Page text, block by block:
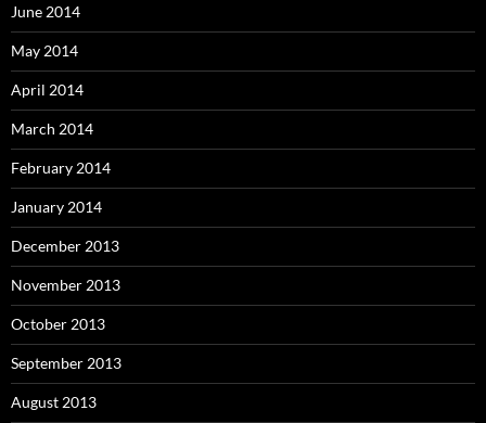
June 2014
May 2014
April 2014
March 2014
February 2014
January 2014
December 2013
November 2013
October 2013
September 2013
August 2013